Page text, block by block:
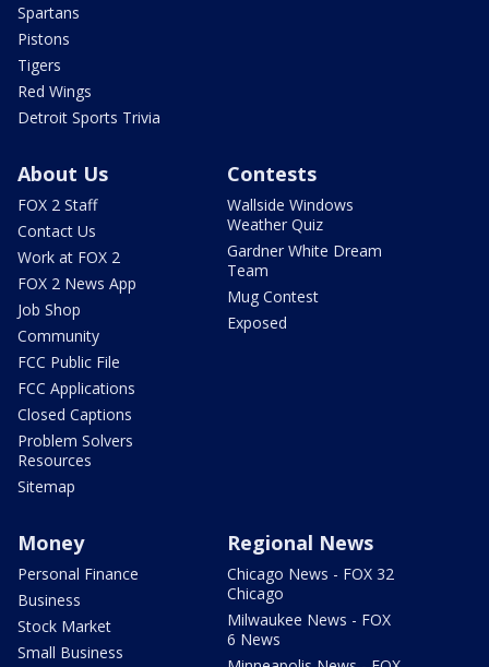
Spartans
Pistons
Tigers
Red Wings
Detroit Sports Trivia
About Us
FOX 2 Staff
Contact Us
Work at FOX 2
FOX 2 News App
Job Shop
Community
FCC Public File
FCC Applications
Closed Captions
Problem Solvers
Resources
Sitemap
Contests
Wallside Windows
Weather Quiz
Gardner White Dream
Team
Mug Contest
Exposed
Money
Personal Finance
Business
Stock Market
Small Business
Regional News
Chicago News - FOX 32
Chicago
Milwaukee News - FOX
6 News